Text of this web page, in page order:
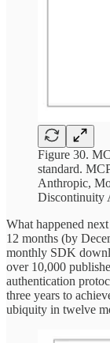
Figure 30.
standard.
Anthropic,
Discontinuity
What happened
12 months (by
monthly SDK
over 10,000
authentication
three years to
ubiquity in twelve